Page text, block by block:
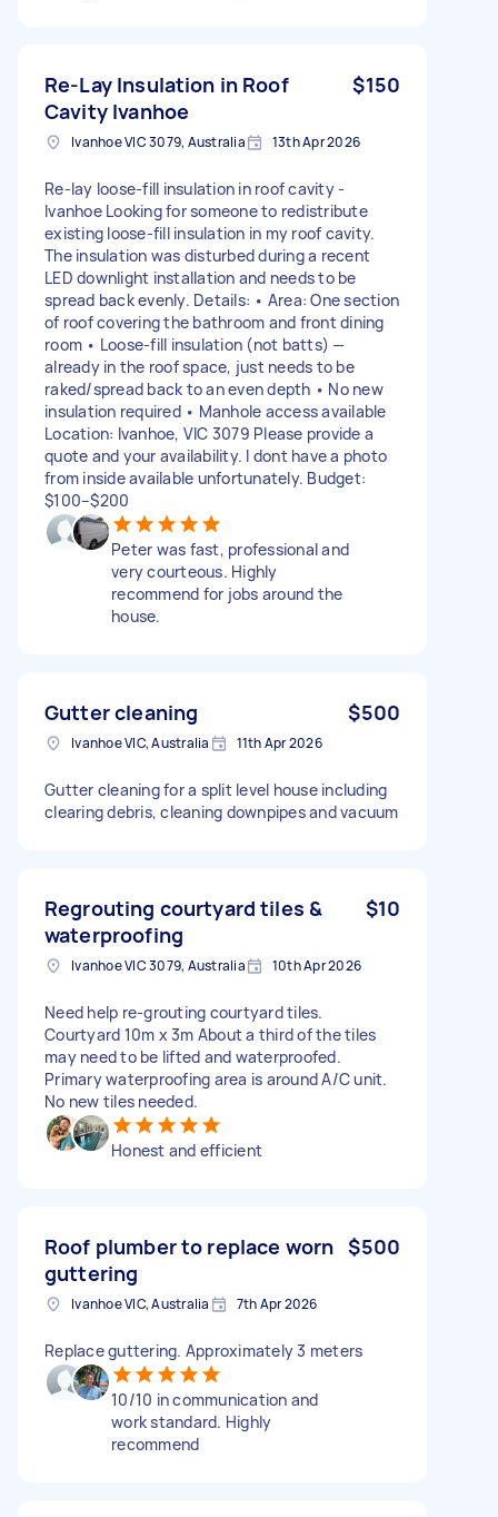
Re-Lay Insulation in Roof
Cavity Ivanhoe
$150
Ivanhoe VIC 3079, Australia 13th Apr 2026
Re-lay loose-fill insulation in roof cavity -
Ivanhoe Looking for someone to redistribute
existing loose-fill insulation in my roof cavity.
The insulation was disturbed during a recent
LED downlight installation and needs to be
spread back evenly. Details: • Area: One section
of roof covering the bathroom and front dining
room • Loose-fill insulation (not batts) —
already in the roof space, just needs to be
raked/spread back to an even depth • No new
insulation required • Manhole access available
Location: Ivanhoe, VIC 3079 Please provide a
quote and your availability. I dont have a photo
from inside available unfortunately. Budget:
$100–$200
Peter was fast, professional and
very courteous. Highly
recommend for jobs around the
house.
Gutter cleaning $500
Ivanhoe VIC, Australia 11th Apr 2026
Gutter cleaning for a split level house including
clearing debris, cleaning downpipes and vacuum
Regrouting courtyard tiles &
waterproofing
$10
Ivanhoe VIC 3079, Australia 10th Apr 2026
Need help re-grouting courtyard tiles.
Courtyard 10m x 3m About a third of the tiles
may need to be lifted and waterproofed.
Primary waterproofing area is around A/C unit.
No new tiles needed.
Honest and efficient
Roof plumber to replace worn
guttering
$500
Ivanhoe VIC, Australia 7th Apr 2026
Replace guttering. Approximately 3 meters
10/10 in communication and
work standard. Highly
recommend